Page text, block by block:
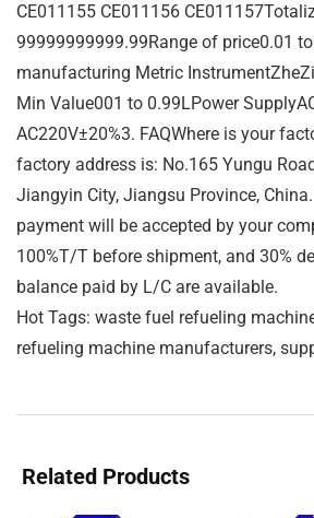
CE011155 CE011156
99999999999.99Range of price0.01
manufacturing Metric
Min Value001 to 0.99LPower
AC220V±20%3. FAQWhere is your
factory address is: No.165 Yungu
Jiangyin City, Jiangsu Province,
payment will be accepted by your
100%T/T before shipment, and 30%
balance paid by L/C are available.
Hot Tags: waste fuel refueling
refueling machine manufacturers,
Related Products